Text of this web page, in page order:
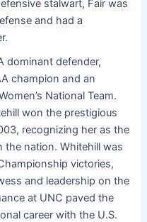
stalwart, Fair was
and had a
dominant defender,
champion and an
National Team.
won the prestigious
recognizing her as the
the nation. Whitehill was
victories,
and leadership on the
at UNC paved the
career with the U.S.